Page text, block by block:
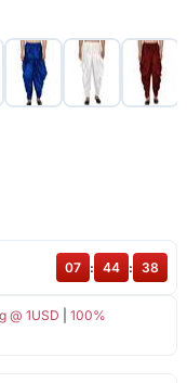
@ 1USD
100%
07 : 44 : 38